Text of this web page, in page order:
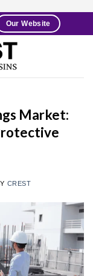
Our Website
Market:
CREST